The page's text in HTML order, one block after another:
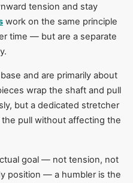
tension and stay
work on the same principle
time — but are a separate
and are primarily about
wrap the shaft and pull
but a dedicated stretcher
pull without affecting the
goal — not tension, not
position — a humbler is the